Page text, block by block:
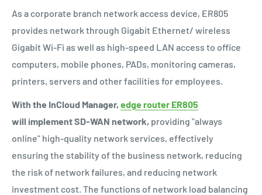
As a corporate branch network access device, ER805
provides network through Gigabit Ethernet/ wireless
Gigabit Wi-Fi as well as high-speed LAN access to office
computers, mobile phones, PADs, monitoring cameras,
printers, servers and other facilities for employees.
With the InCloud Manager, edge router ER805
will implement SD-WAN network, providing "always
online" high-quality network services, effectively
ensuring the stability of the business network, reducing
the risk of network failures, and reducing network
investment cost. The functions of network load balancing